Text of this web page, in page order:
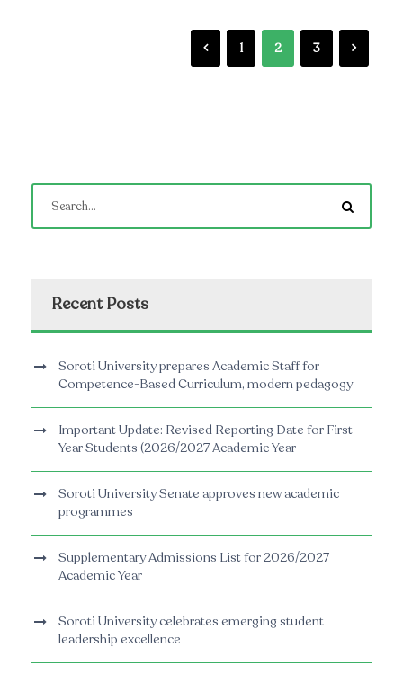
1 2 3
Recent Posts
Soroti University prepares Academic Staff for
Competence-Based Curriculum, modern pedagogy
Important Update: Revised Reporting Date for First-
Year Students (2026/2027 Academic Year
Soroti University Senate approves new academic
programmes
Supplementary Admissions List for 2026/2027
Academic Year
Soroti University celebrates emerging student
leadership excellence